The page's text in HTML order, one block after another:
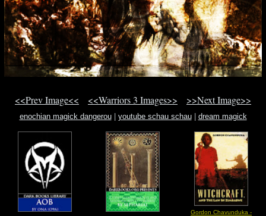
<<Prev Image<< <<Warriors 3 Images>> >>Next Image>>
enochian magick dangerou| youtube schau schau| dream magick
Gordon Chavunduka -